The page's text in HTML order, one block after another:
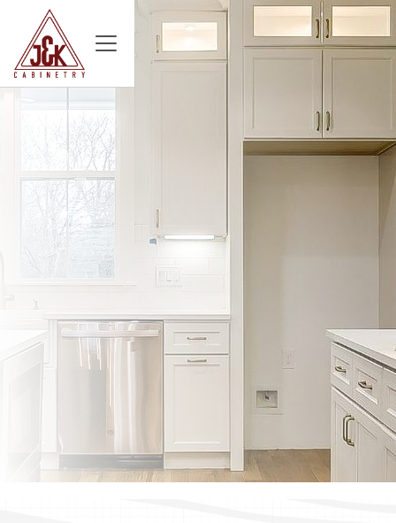
Your Trusted Partner For Quality RTA Cabinets